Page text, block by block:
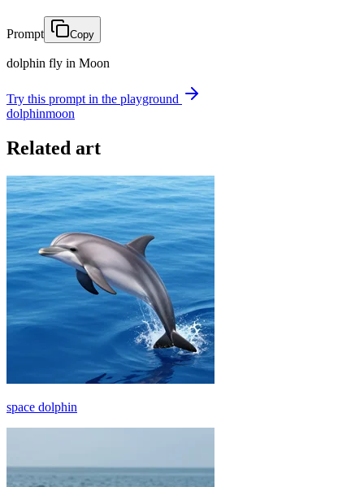
Prompt Copy
dolphin fly in Moon
Try this prompt in the playground
dolphinmoon
Related art
space dolphin